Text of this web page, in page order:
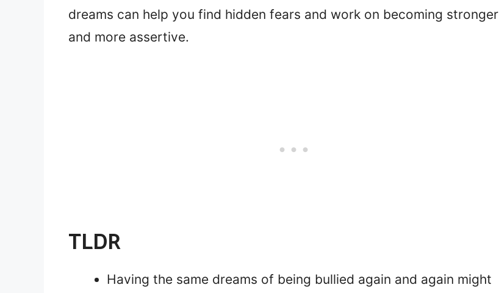
dreams can help you find hidden fears and work on becoming stronger
and more assertive.
TLDR
Having the same dreams of being bullied again and again might